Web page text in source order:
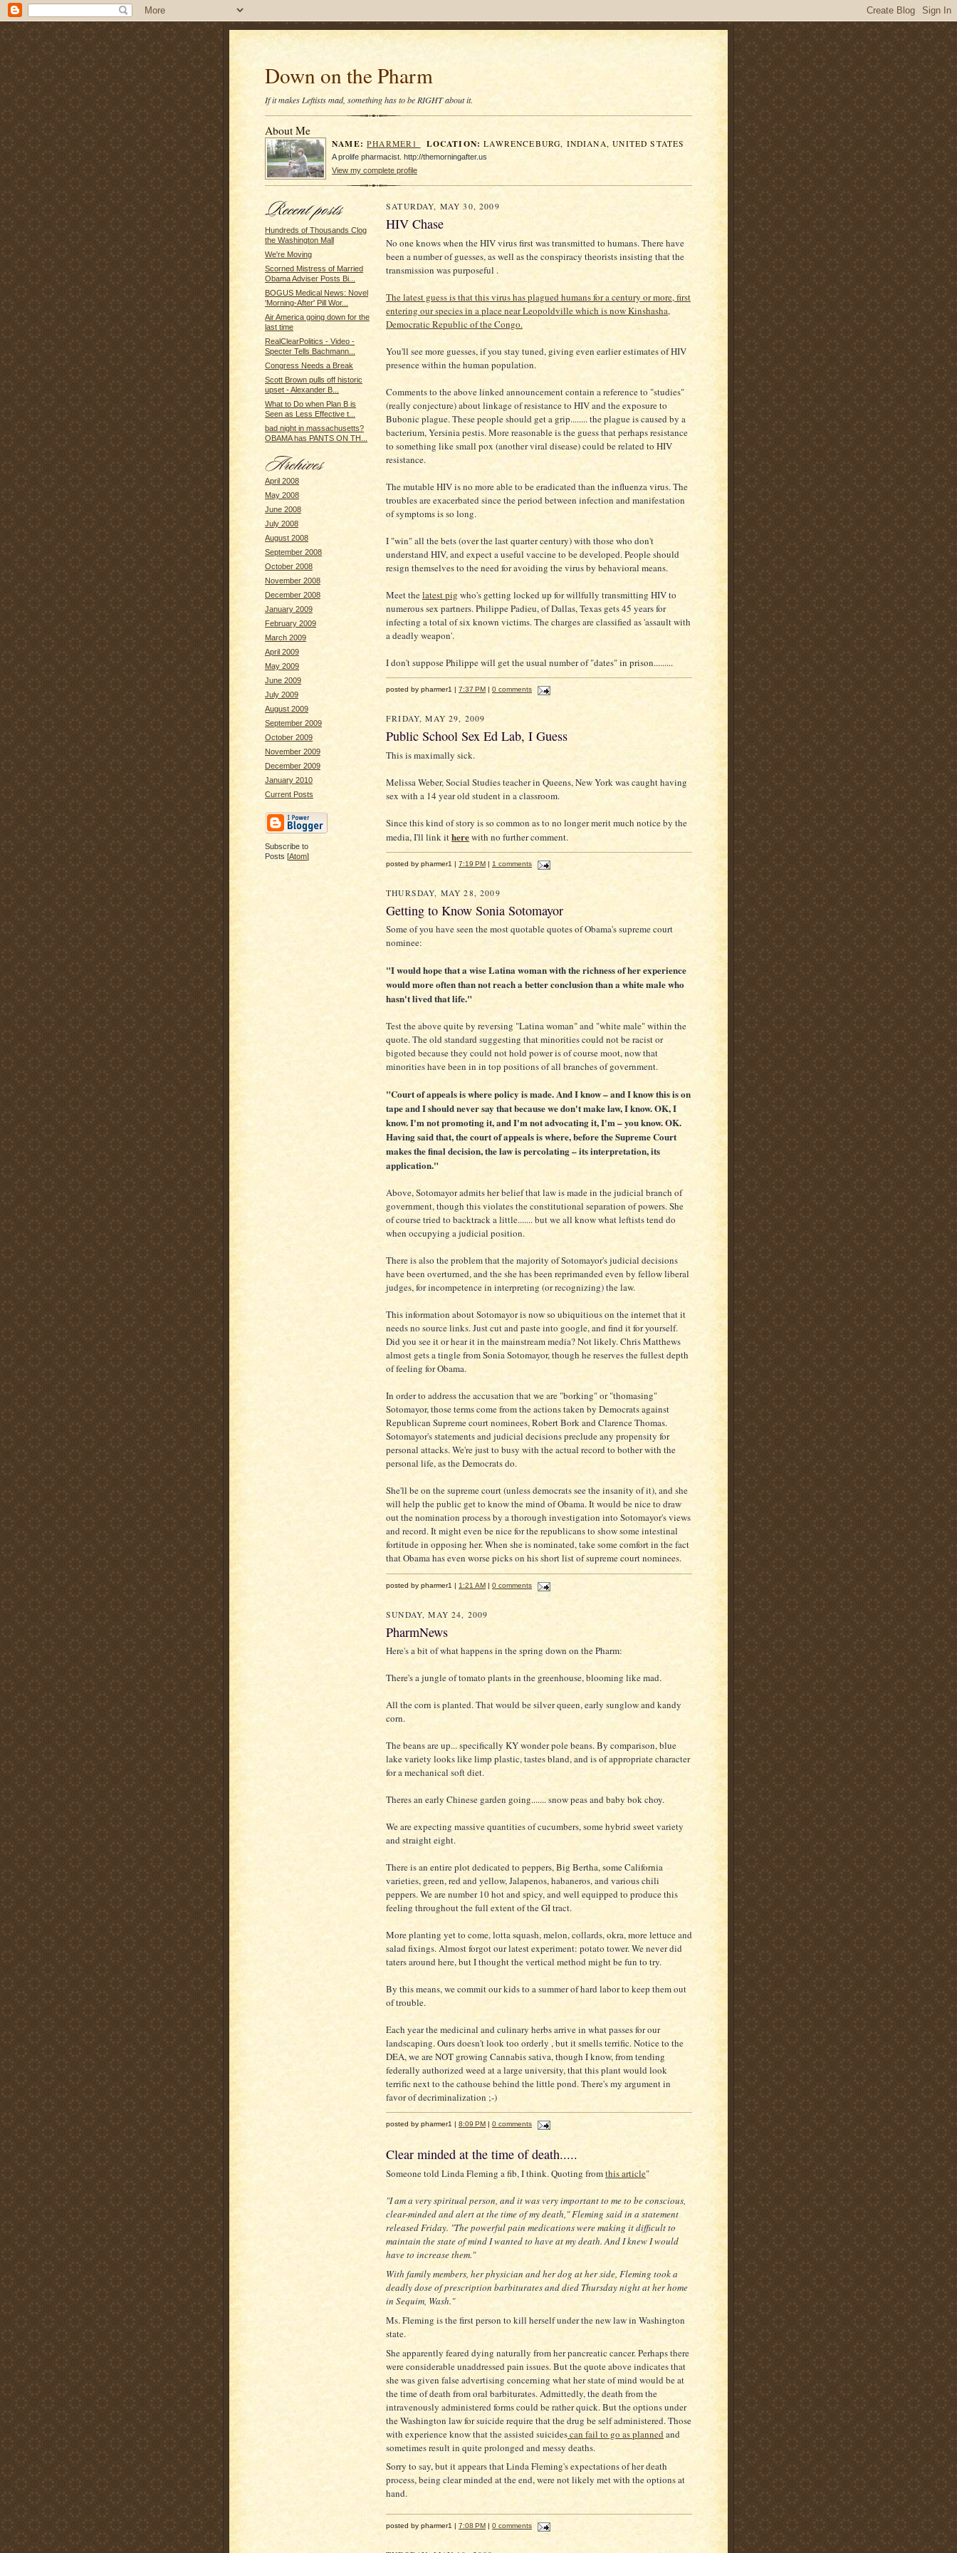
Down on the Pharm
If it makes Leftists mad, something has to be RIGHT about it.
About Me
NAME: PHARMER1 LOCATION: LAWRENCEBURG, INDIANA, UNITED STATES
A prolife pharmacist. http://themorningafter.us
View my complete profile
Hundreds of Thousands Clog
the Washington Mall
We're Moving
Scorned Mistress of Married
Obama Adviser Posts Bi...
BOGUS Medical News: Novel
'Morning-After' Pill Wor...
Air America going down for the
last time
RealClearPolitics - Video -
Specter Tells Bachmann...
Congress Needs a Break
Scott Brown pulls off historic
upset - Alexander B...
What to Do when Plan B is
Seen as Less Effective t...
bad night in massachusetts?
OBAMA has PANTS ON TH...
April 2008
May 2008
June 2008
July 2008
August 2008
September 2008
October 2008
November 2008
December 2008
January 2009
February 2009
March 2009
April 2009
May 2009
June 2009
July 2009
August 2009
September 2009
October 2009
November 2009
December 2009
January 2010
Current Posts
Subscribe to
Posts [Atom]
SATURDAY, MAY 30, 2009
HIV Chase
No one knows when the HIV virus first was transmitted to humans. There have
been a number of guesses, as well as the conspiracy theorists insisting that the
transmission was purposeful .
The latest guess is that this virus has plagued humans for a century or more, first
entering our species in a place near Leopoldville which is now Kinshasha,
Democratic Republic of the Congo.
You'll see more guesses, if you stay tuned, giving even earlier estimates of HIV
presence within the human population.
Comments to the above linked announcement contain a reference to "studies"
(really conjecture) about linkage of resistance to HIV and the exposure to
Bubonic plague. These people should get a grip........ the plague is caused by a
bacterium, Yersinia pestis. More reasonable is the guess that perhaps resistance
to something like small pox (another viral disease) could be related to HIV
resistance.
The mutable HIV is no more able to be eradicated than the influenza virus. The
troubles are exacerbated since the period between infection and manifestation
of symptoms is so long.
I "win" all the bets (over the last quarter century) with those who don't
understand HIV, and expect a useful vaccine to be developed. People should
resign themselves to the need for avoiding the virus by behavioral means.
Meet thelatest pig who's getting locked up for willfully transmitting HIV to
numerous sex partners. Philippe Padieu, of Dallas, Texas gets 45 years for
infecting a total of six known victims. The charges are classified as 'assault with
a deadly weapon'.
I don't suppose Philippe will get the usual number of "dates" in prison.........
posted by pharmer1 | 7:37 PM | 0 comments
FRIDAY, MAY 29, 2009
Public School Sex Ed Lab, I Guess
This is maximally sick.
Melissa Weber, Social Studies teacher in Queens, New York was caught having
sex with a 14 year old student in a classroom.
Since this kind of story is so common as to no longer merit much notice by the
media, I'll link itherewith no further comment.
posted by pharmer1 | 7:19 PM | 1 comments
THURSDAY, MAY 28, 2009
Getting to Know Sonia Sotomayor
Some of you have seen the most quotable quotes of Obama's supreme court
nominee:
"I would hope that a wise Latina woman with the richness of her experience
would more often than not reach a better conclusion than a white male who
hasn't lived that life."
Test the above quite by reversing "Latina woman" and "white male" within the
quote. The old standard suggesting that minorities could not be racist or
bigoted because they could not hold power is of course moot, now that
minorities have been in in top positions of all branches of government.
"Court of appeals is where policy is made. And I know – and I know this is on
tape and I should never say that because we don't make law, I know. OK, I
know. I'm not promoting it, and I'm not advocating it, I'm – you know. OK.
Having said that, the court of appeals is where, before the Supreme Court
makes the final decision, the law is percolating – its interpretation, its
application."
Above, Sotomayor admits her belief that law is made in the judicial branch of
government, though this violates the constitutional separation of powers. She
of course tried to backtrack a little....... but we all know what leftists tend do
when occupying a judicial position.
There is also the problem that the majority of Sotomayor's judicial decisions
have been overturned, and the she has been reprimanded even by fellow liberal
judges, for incompetence in interpreting (or recognizing) the law.
This information about Sotomayor is now so ubiquitious on the internet that it
needs no source links. Just cut and paste into google, and find it for yourself.
Did you see it or hear it in the mainstream media? Not likely. Chris Matthews
almost gets a tingle from Sonia Sotomayor, though he reserves the fullest depth
of feeling for Obama.
In order to address the accusation that we are "borking" or "thomasing"
Sotomayor, those terms come from the actions taken by Democrats against
Republican Supreme court nominees, Robert Bork and Clarence Thomas.
Sotomayor's statements and judicial decisions preclude any propensity for
personal attacks. We're just to busy with the actual record to bother with the
personal life, as the Democrats do.
She'll be on the supreme court (unless democrats see the insanity of it), and she
will help the public get to know the mind of Obama. It would be nice to draw
out the nomination process by a thorough investigation into Sotomayor's views
and record. It might even be nice for the republicans to show some intestinal
fortitude in opposing her. When she is nominated, take some comfort in the fact
that Obama has even worse picks on his short list of supreme court nominees.
posted by pharmer1 | 1:21 AM | 0 comments
SUNDAY, MAY 24, 2009
PharmNews
Here's a bit of what happens in the spring down on the Pharm:
There's a jungle of tomato plants in the greenhouse, blooming like mad.
All the corn is planted. That would be silver queen, early sunglow and kandy
corn.
The beans are up... specifically KY wonder pole beans. By comparison, blue
lake variety looks like limp plastic, tastes bland, and is of appropriate character
for a mechanical soft diet.
Theres an early Chinese garden going....... snow peas and baby bok choy.
We are expecting massive quantities of cucumbers, some hybrid sweet variety
and straight eight.
There is an entire plot dedicated to peppers, Big Bertha, some California
varieties, green, red and yellow, Jalapenos, habaneros, and various chili
peppers. We are number 10 hot and spicy, and well equipped to produce this
feeling throughout the full extent of the GI tract.
More planting yet to come, lotta squash, melon, collards, okra, more lettuce and
salad fixings. Almost forgot our latest experiment: potato tower. We never did
taters around here, but I thought the vertical method might be fun to try.
By this means, we commit our kids to a summer of hard labor to keep them out
of trouble.
Each year the medicinal and culinary herbs arrive in what passes for our
landscaping. Ours doesn't look too orderly , but it smells terrific. Notice to the
DEA, we are NOT growing Cannabis sativa, though I know, from tending
federally authorized weed at a large university, that this plant would look
terrific next to the cathouse behind the little pond. There's my argument in
favor of decriminalization ;-)
posted by pharmer1 | 8:09 PM 0 comments
Clear minded at the time of death.....
Someone told Linda Fleming a fib, I think. Quoting fromthis article"
"I am a very spiritual person, and it was very important to me to be conscious,
clear-minded and alert at the time of my death," Fleming said in a statement
released Friday. "The powerful pain medications were making it difficult to
maintain the state of mind I wanted to have at my death. And I knew I would
have to increase them."
With family members, her physician and her dog at her side, Fleming took a
deadly dose of prescription barbiturates and died Thursday night at her home
in Sequim, Wash."
Ms. Fleming is the first person to kill herself under the new law in Washington
state.
She apparently feared dying naturally from her pancreatic cancer. Perhaps there
were considerable unaddressed pain issues. But the quote above indicates that
she was given false advertising concerning what her state of mind would be at
the time of death from oral barbiturates. Admittedly, the death from the
intravenously administered forms could be rather quick. But the options under
the Washington law for suicide require that the drug be self administered. Those
with experience know that the assisted suicidescan fail to go as planned and
sometimes result in quite prolonged and messy deaths.
Sorry to say, but it appears that Linda Fleming's expectations of her death
process, being clear minded at the end, were not likely met with the options at
hand.
posted by pharmer1 | 7:08 PM | 0 comments